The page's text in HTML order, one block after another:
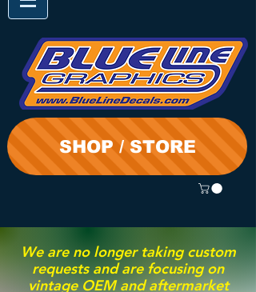
SHOP / STORE
We are no longer taking custom
requests and are focusing on
vintage OEM and aftermarket